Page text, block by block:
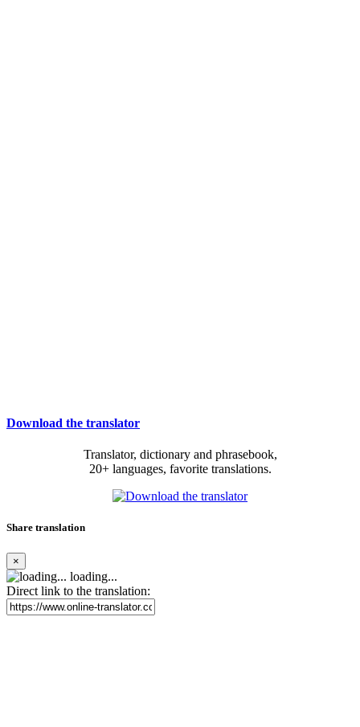
Download the translator
Translator, dictionary and phrasebook,
20+ languages, favorite translations.
Share translation
×
loading...
Direct link to the translation: